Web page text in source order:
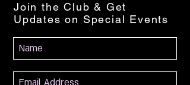
Join the Club & Get
Updates on Special Events